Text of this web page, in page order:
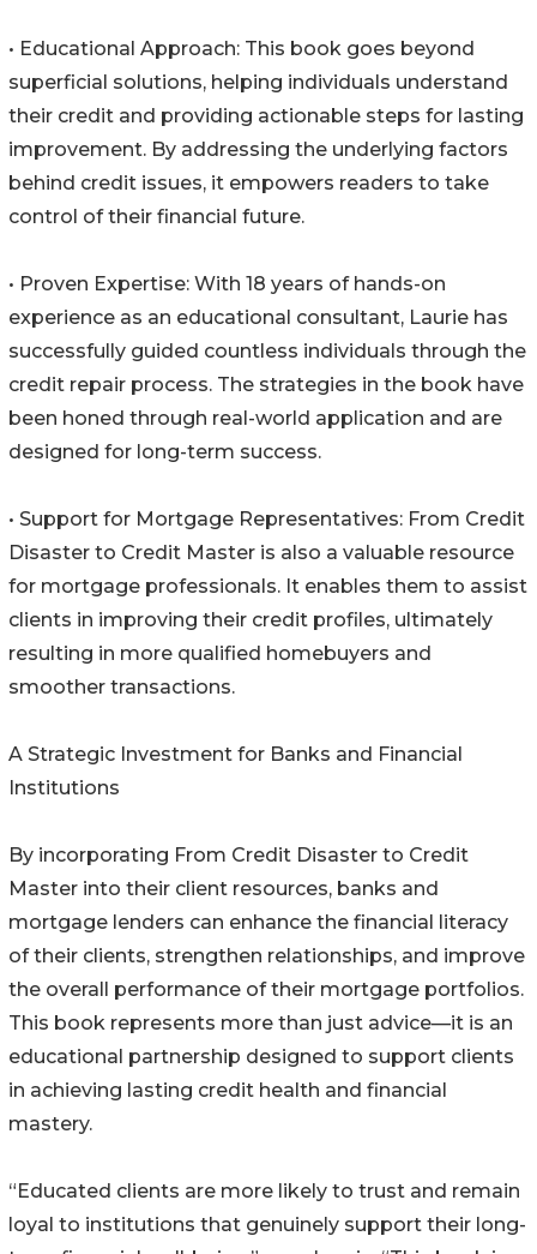
• Educational Approach: This book goes beyond
superficial solutions, helping individuals understand
their credit and providing actionable steps for lasting
improvement. By addressing the underlying factors
behind credit issues, it empowers readers to take
control of their financial future.
• Proven Expertise: With 18 years of hands-on
experience as an educational consultant, Laurie has
successfully guided countless individuals through the
credit repair process. The strategies in the book have
been honed through real-world application and are
designed for long-term success.
• Support for Mortgage Representatives: From Credit
Disaster to Credit Master is also a valuable resource
for mortgage professionals. It enables them to assist
clients in improving their credit profiles, ultimately
resulting in more qualified homebuyers and
smoother transactions.
A Strategic Investment for Banks and Financial
Institutions
By incorporating From Credit Disaster to Credit
Master into their client resources, banks and
mortgage lenders can enhance the financial literacy
of their clients, strengthen relationships, and improve
the overall performance of their mortgage portfolios.
This book represents more than just advice—it is an
educational partnership designed to support clients
in achieving lasting credit health and financial
mastery.
“Educated clients are more likely to trust and remain
loyal to institutions that genuinely support their long-